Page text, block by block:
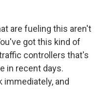
are fueling this aren't
got this kind of
controllers that's
in recent days.
immediately, and